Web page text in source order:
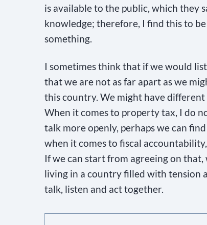
l
b
l
a
n
k
.
is available to the public, which they
knowledge; therefore, I find this to
something.
I sometimes think that if we would
that we are not as far apart as we
this country. We might have different
When it comes to property tax, I do
talk more openly, perhaps we can
when it comes to fiscal
If we can start from agreeing on
living in a country filled with tension
talk, listen and act together.